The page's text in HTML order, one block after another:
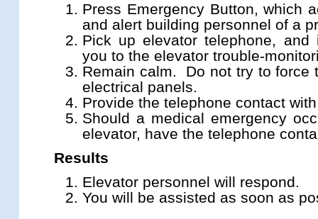
Press Emergency Button, which
and alert building personnel of a
Pick up elevator telephone,
you to the elevator trouble-
Remain calm. Do not try to force
electrical panels.
Provide the telephone contact
Should a medical emergency
elevator, have the telephone
Results
Elevator personnel will respond.
You will be assisted as soon as